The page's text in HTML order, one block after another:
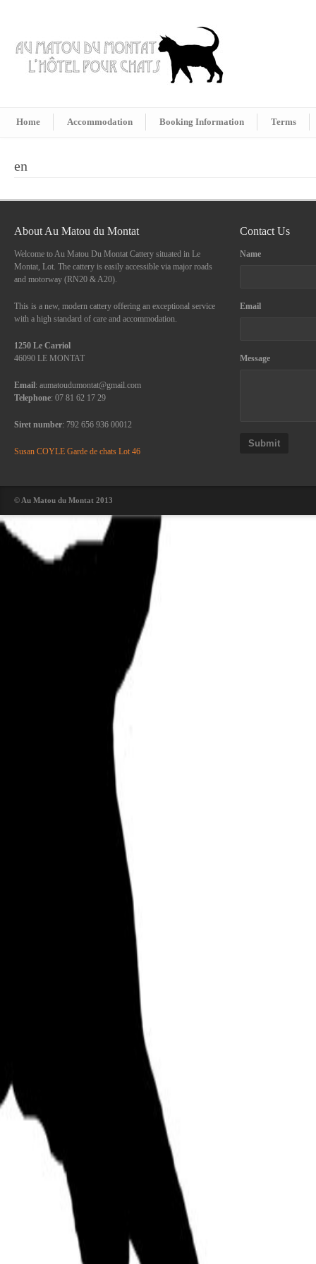
Home Accommodation Booking Information Terms
en
About Au Matou du Montat
Welcome to Au Matou Du Montat Cattery situated in Le
Montat, Lot. The cattery is easily accessible via major roads
and motorway (RN20 & A20).
This is a new, modern cattery offering an exceptional service
with a high standard of care and accommodation.
1250 Le Carriol
46090 LE MONTAT
Email: aumatoudumontat@gmail.com
Telephone: 07 81 62 17 29
Siret number: 792 656 936 00012
Susan COYLE Garde de chats Lot 46
Contact Us
Name
Email
Message
Submit
© Au Matou du Montat 2013